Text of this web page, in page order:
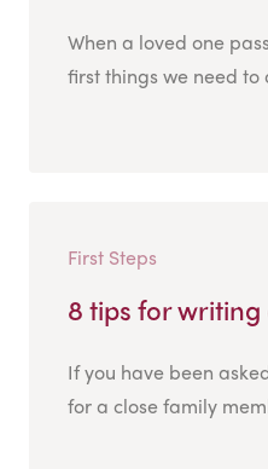
When a loved one
first things we need to
First Steps
8 tips for
If you have been
for a close family